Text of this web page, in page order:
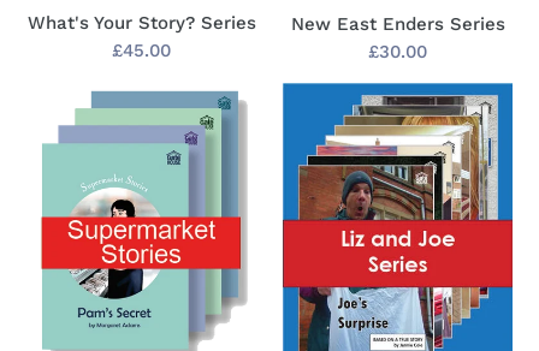
What's Your Story? Series
Regular
£45.00
New East Enders Series
Regular
price
£30.00
Supermarket
Stories
Liz
and
Joe
Series